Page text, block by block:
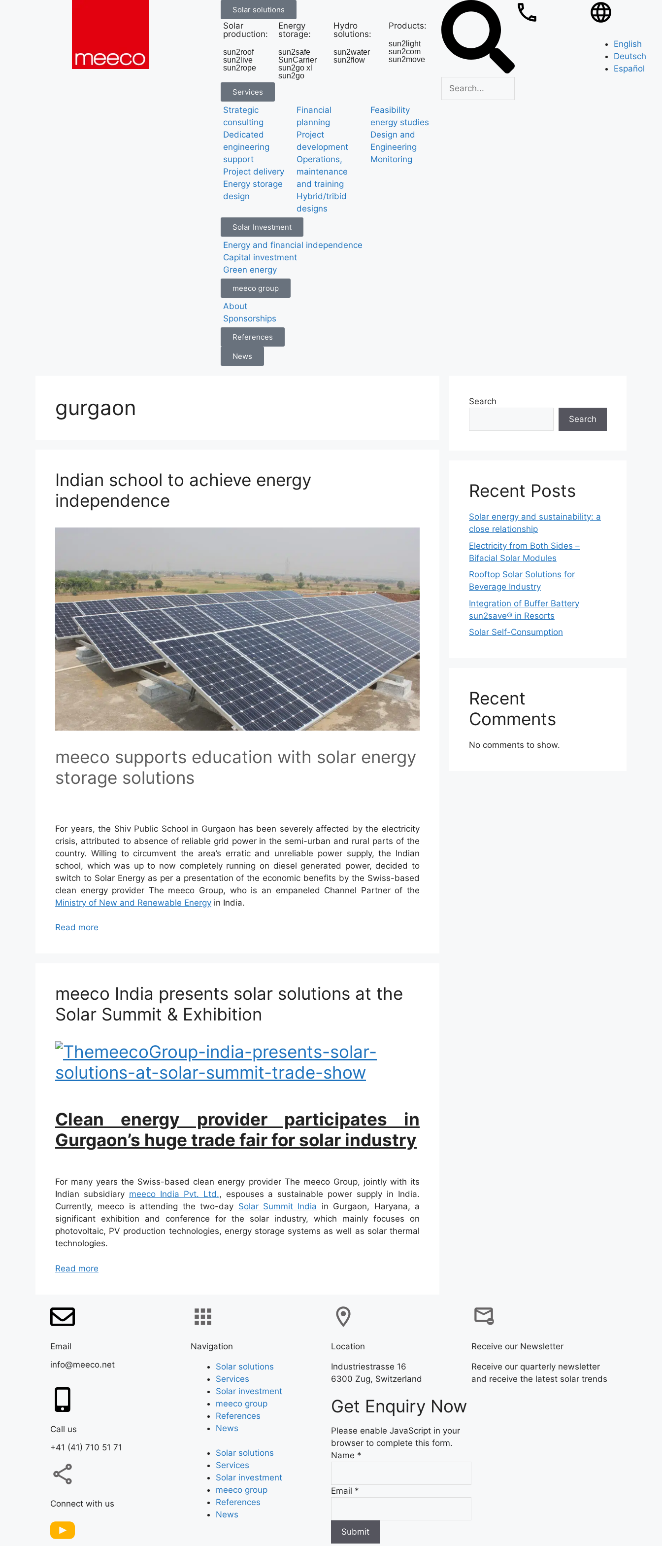
Solar solutions
Solar
production:
sun2roof
sun2live
sun2rope
Energy
storage:
sun2safe
SunCarrier
sun2go xl
sun2go
Hydro
solutions:
sun2water
sun2flow
Products:
sun2light
sun2com
sun2move
Services
Strategic
consulting
Dedicated
engineering
support
Project delivery
Energy storage
design
Financial
planning
Project
development
Operations,
maintenance
and training
Hybrid/tribid
designs
Feasibility
energy studies
Design and
Engineering
Monitoring
Solar Investment
Energy and financial independence
Capital investment
Green energy
meeco group
About
Sponsorships
References
News
English
Deutsch
Español
gurgaon
Indian school to achieve energy
independence
meeco supports education with solar energy
storage solutions
For years, the Shiv Public School in Gurgaon has been severely affected by the electricity
crisis, attributed to absence of reliable grid power in the semi-urban and rural parts of the
country. Willing to circumvent the area’s erratic and unreliable power supply, the Indian
school, which was up to now completely running on diesel generated power, decided to
switch to Solar Energy as per a presentation of the economic benefits by the Swiss-based
clean energy provider The meeco Group, who is an empaneled Channel Partner of the
Ministry of New and Renewable Energy in India.
Read more
meeco India presents solar solutions at the
Solar Summit & Exhibition
Clean energy provider participates in
Gurgaon’s huge trade fair for solar industry
For many years the Swiss-based clean energy provider The meeco Group, jointly with its
Indian subsidiary meeco India Pvt. Ltd., espouses a sustainable power supply in India.
Currently, meeco is attending the two-day Solar Summit India in Gurgaon, Haryana, a
significant exhibition and conference for the solar industry, which mainly focuses on
photovoltaic, PV production technologies, energy storage systems as well as solar thermal
technologies.
Read more
Search
Search
Recent Posts
Solar energy and sustainability: a
close relationship
Electricity from Both Sides –
Bifacial Solar Modules
Rooftop Solar Solutions for
Beverage Industry
Integration of Buffer Battery
sun2save® in Resorts
Solar Self-Consumption
Recent
Comments
No comments to show.
Email
info@meeco.net
Call us
+41 (41) 710 51 71
Connect with us
Navigation
Solar solutions
Services
Solar investment
meeco group
References
News
Solar solutions
Services
Solar investment
meeco group
References
News
Location
Industriestrasse 16
6300 Zug, Switzerland
Get Enquiry Now
Please enable JavaScript in your
browser to complete this form.
Name *
Email *
Submit
Receive our Newsletter
Receive our quarterly newsletter
and receive the latest solar trends